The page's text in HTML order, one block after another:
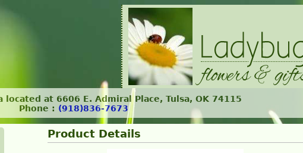
located at 6606 E. Admiral Place, Tulsa, OK 74115
Phone : (918)836-7673
Product Details